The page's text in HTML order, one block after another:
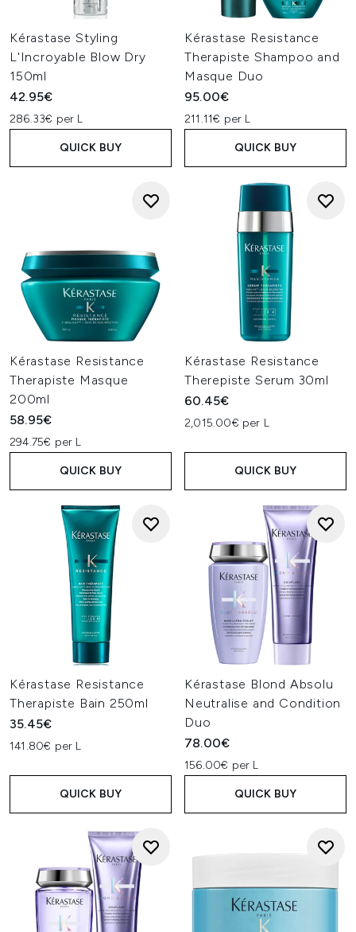
Kérastase Styling
L'Incroyable Blow Dry
150ml
42.95€
286.33€ per L
QUICK BUY
Kérastase Resistance
Therapiste Shampoo and
Masque Duo
95.00€
211.11€ per L
QUICK BUY
Kérastase Resistance
Therapiste Masque
200ml
58.95€
294.75€ per L
QUICK BUY
Kérastase Resistance
Therepiste Serum 30ml
60.45€
2,015.00€ per L
QUICK BUY
Kérastase Resistance
Therapiste Bain 250ml
35.45€
141.80€ per L
QUICK BUY
Kérastase Blond Absolu
Neutralise and Condition
Duo
78.00€
156.00€ per L
QUICK BUY